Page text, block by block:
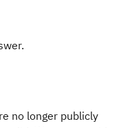
no longer publicly